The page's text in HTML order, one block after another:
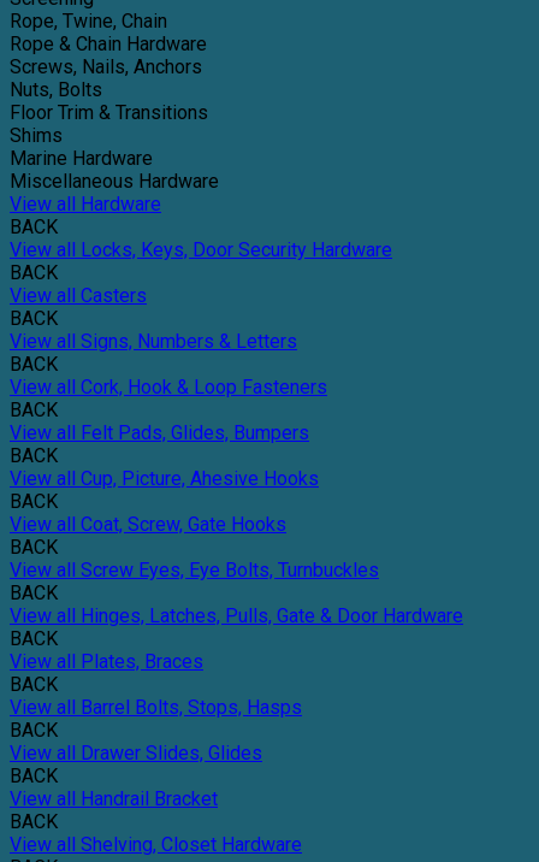
Rope, Twine, Chain
Rope & Chain Hardware
Screws, Nails, Anchors
Nuts, Bolts
Floor Trim & Transitions
Shims
Marine Hardware
Miscellaneous Hardware
View all Hardware
BACK
View all Locks, Keys, Door Security Hardware
BACK
View all Casters
BACK
View all Signs, Numbers & Letters
BACK
View all Cork, Hook & Loop Fasteners
BACK
View all Felt Pads, Glides, Bumpers
BACK
View all Cup, Picture, Ahesive Hooks
BACK
View all Coat, Screw, Gate Hooks
BACK
View all Screw Eyes, Eye Bolts, Turnbuckles
BACK
View all Hinges, Latches, Pulls, Gate & Door Hardware
BACK
View all Plates, Braces
BACK
View all Barrel Bolts, Stops, Hasps
BACK
View all Drawer Slides, Glides
BACK
View all Handrail Bracket
BACK
View all Shelving, Closet Hardware